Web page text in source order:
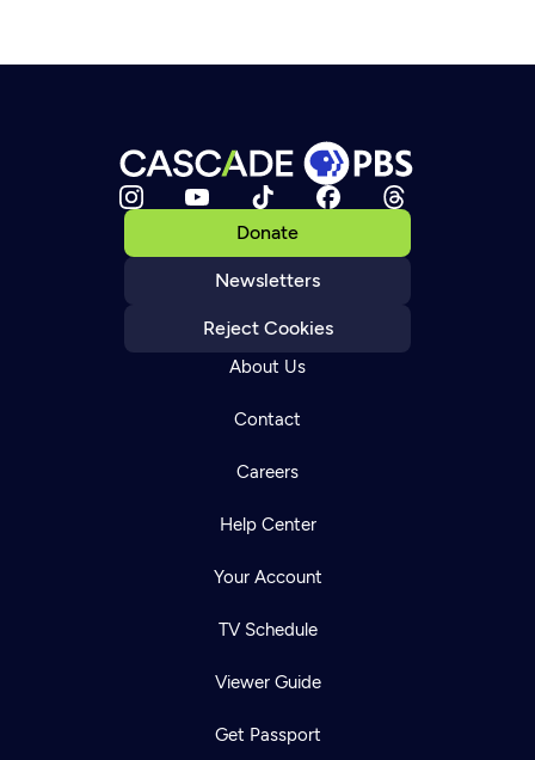
Donate
Newsletters
Reject Cookies
About Us
Contact
Careers
Help Center
Your Account
TV Schedule
Viewer Guide
Get Passport